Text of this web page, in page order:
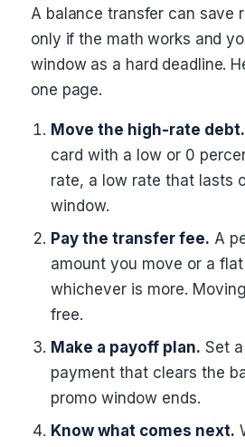
A balance transfer can save
only if the math works and
window as a hard deadline.
one page.
Move the high-rate debt.
card with a low or 0
rate, a low rate that lasts
window.
Pay the transfer fee. A
amount you move or a
whichever is more.
free.
Make a payoff plan. Set
payment that clears the
promo window ends.
Know what comes next.